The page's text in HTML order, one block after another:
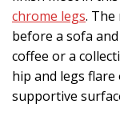
chrome legs. The
before a sofa
coffee or a
hip and legs
supportive